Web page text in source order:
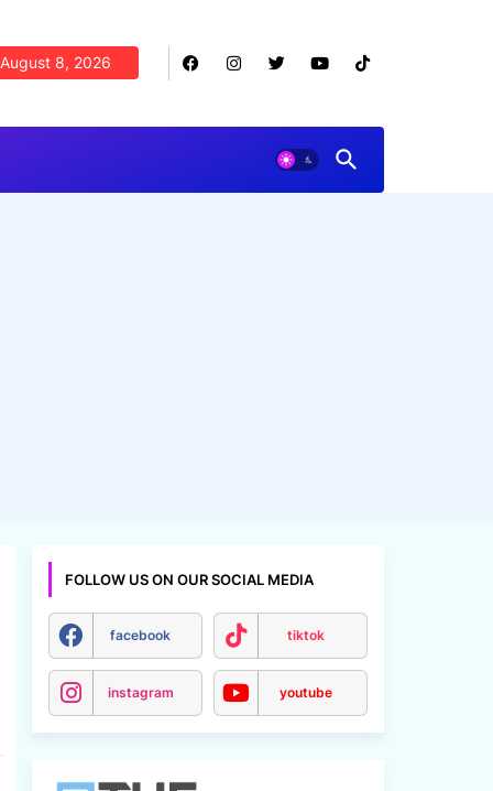
August 8, 2026
FOLLOW US ON OUR SOCIAL MEDIA
facebook tiktok
instagram youtube